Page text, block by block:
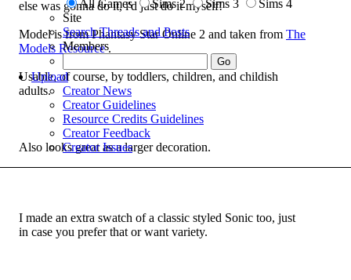
All Games Sims 2 Sims 3
Sims 4
Site
Search Threads and Posts
Members
Upload
Creator News
Creator Guidelines
Resource Credits Guidelines
Creator Feedback
Creator Issues
else was gonna do it, i'd just do it myself!
Model is from Phantasy Star Online 2 and taken from The
Models Resource.
Usable, of course, by toddlers, children, and childish
adults.
Also looks great as a larger decoration.
I made an extra swatch of a classic styled Sonic too, just
in case you prefer that or want variety.